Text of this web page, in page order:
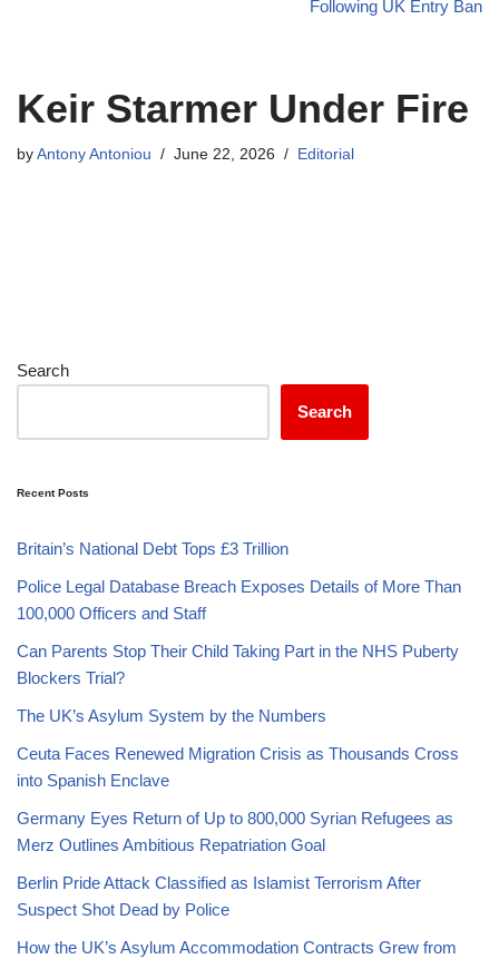
Following UK Entry Ban
Keir Starmer Under Fire
by Antony Antoniou June 22, 2026 Editorial
Search
Search
Recent Posts
Britain’s National Debt Tops £3 Trillion
Police Legal Database Breach Exposes Details of More Than
100,000 Officers and Staff
Can Parents Stop Their Child Taking Part in the NHS Puberty
Blockers Trial?
The UK’s Asylum System by the Numbers
Ceuta Faces Renewed Migration Crisis as Thousands Cross
into Spanish Enclave
Germany Eyes Return of Up to 800,000 Syrian Refugees as
Merz Outlines Ambitious Repatriation Goal
Berlin Pride Attack Classified as Islamist Terrorism After
Suspect Shot Dead by Police
How the UK’s Asylum Accommodation Contracts Grew from